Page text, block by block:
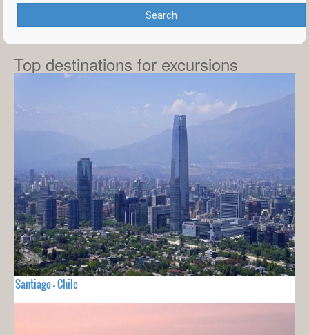
Search
Top destinations for excursions
Santiago - Chile